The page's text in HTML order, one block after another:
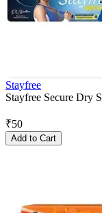
Stayfree
Stayfree Secure Dry
₹50
Add to Cart